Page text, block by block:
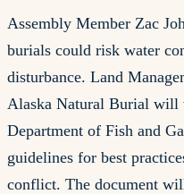
Assembly Member Zac
burials could risk water
disturbance. Land
Alaska Natural Burial will
Department of Fish and
guidelines for best
conflict. The document